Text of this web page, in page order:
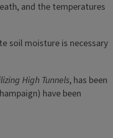
and the temperatures
soil moisture is necessary
High Tunnels, has been
have been